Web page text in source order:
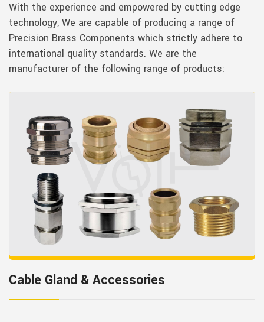
With the experience and empowered by cutting edge
technology, We are capable of producing a range of
Precision Brass Components which strictly adhere to
international quality standards. We are the
manufacturer of the following range of products:
Cable Gland & Accessories